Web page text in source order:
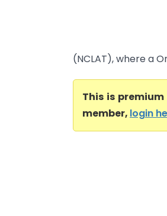
(NCLAT), where a
This is
member, login